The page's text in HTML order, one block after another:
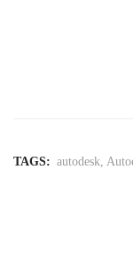
TAGS: autodesk